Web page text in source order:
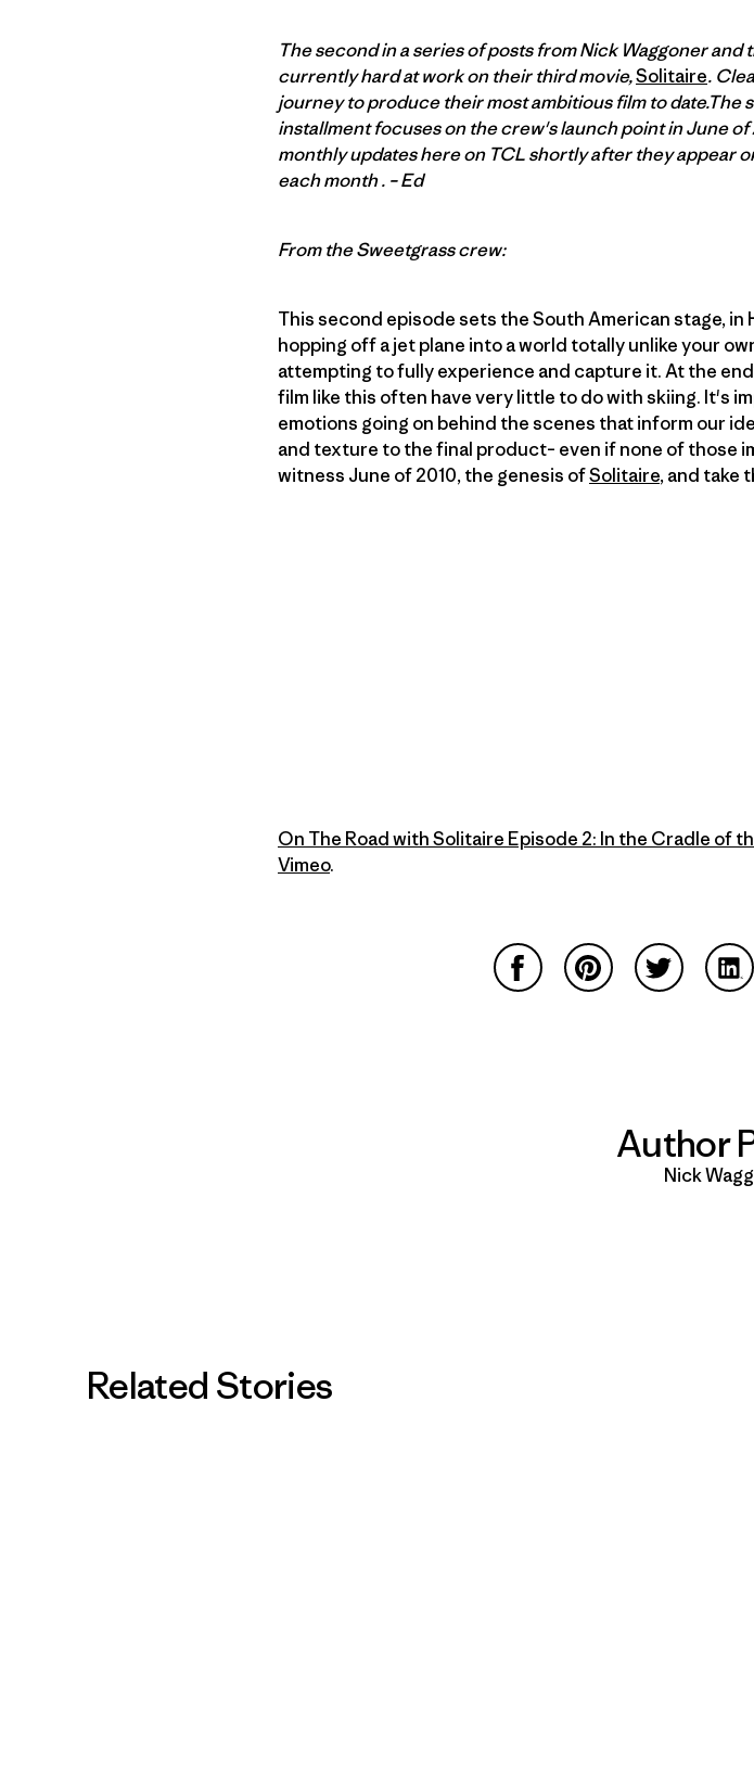
The second in a series of posts from Nick Waggoner and
currently hard at work on their third movie,Solitaire.
journey to produce their most ambitious film to
installment focuses on the crew's launch point in June
monthly updates here on TCL shortly after they appear
each month . – Ed
From the Sweetgrass crew:
This second episode sets the South American stage, in
hopping off a jet plane into a world totally unlike your
attempting to fully experience and capture it. At the
film like this often have very little to do with skiing. It's
emotions going on behind the scenes that inform our
and texture to the final product– even if none of those
witness June of 2010, the genesis ofSolitaire, and take
On The Road with Solitaire Episode 2: In the Cradle of
Vimeo.
Author
Nick
Related Stories